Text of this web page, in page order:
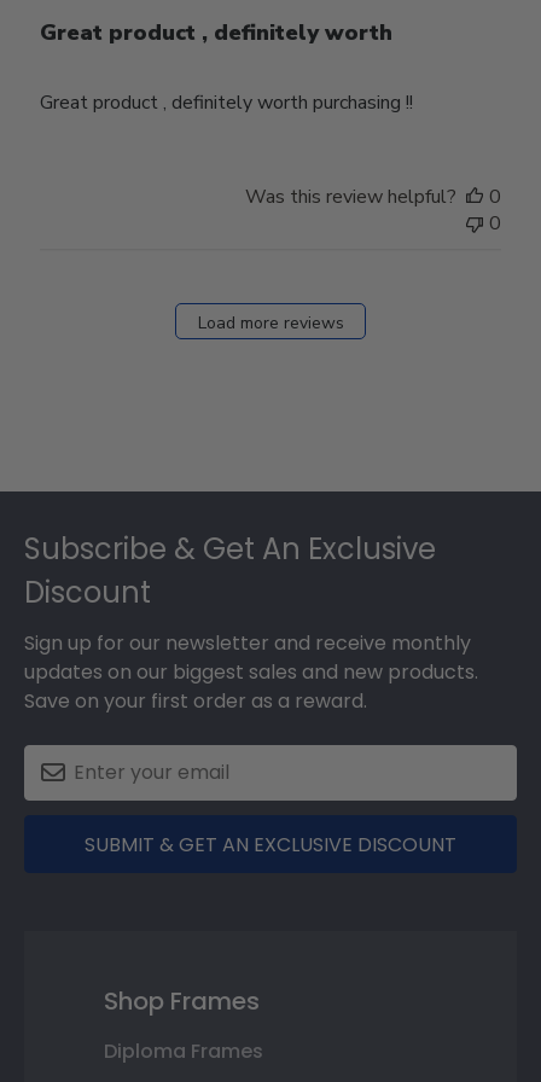
Great product , definitely worth
Great product , definitely worth purchasing !!
Was this review helpful?
0
0
Load more reviews
Subscribe & Get An Exclusive
Discount
Sign up for our newsletter and receive monthly
updates on our biggest sales and new products.
Save on your first order as a reward.
SUBMIT & GET AN EXCLUSIVE DISCOUNT
Shop Frames
Diploma Frames